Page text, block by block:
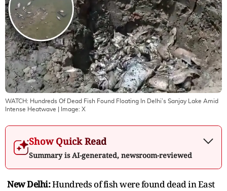
WATCH: Hundreds Of Dead Fish Found Floating In Delhi’s Sanjay Lake Amid
Intense Heatwave | Image: X
Show Quick Read
Summary is AI-generated, newsroom-reviewed
New Delhi:Hundreds of fish were found dead in East